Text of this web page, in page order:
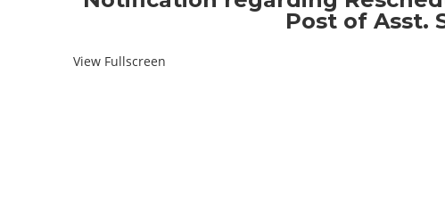
Post of Asst.
View Fullscreen